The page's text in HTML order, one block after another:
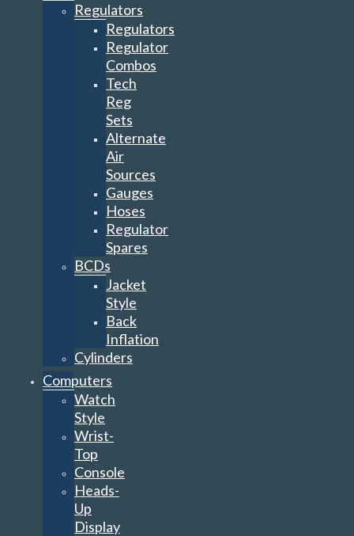
Regulators
Regulators
Regulator
Combos
Tech
Reg
Sets
Alternate
Air
Sources
Gauges
Hoses
Regulator
Spares
BCDs
Jacket
Style
Back
Inflation
Cylinders
Computers
Watch
Style
Wrist-
Top
Console
Heads-
Up
Display